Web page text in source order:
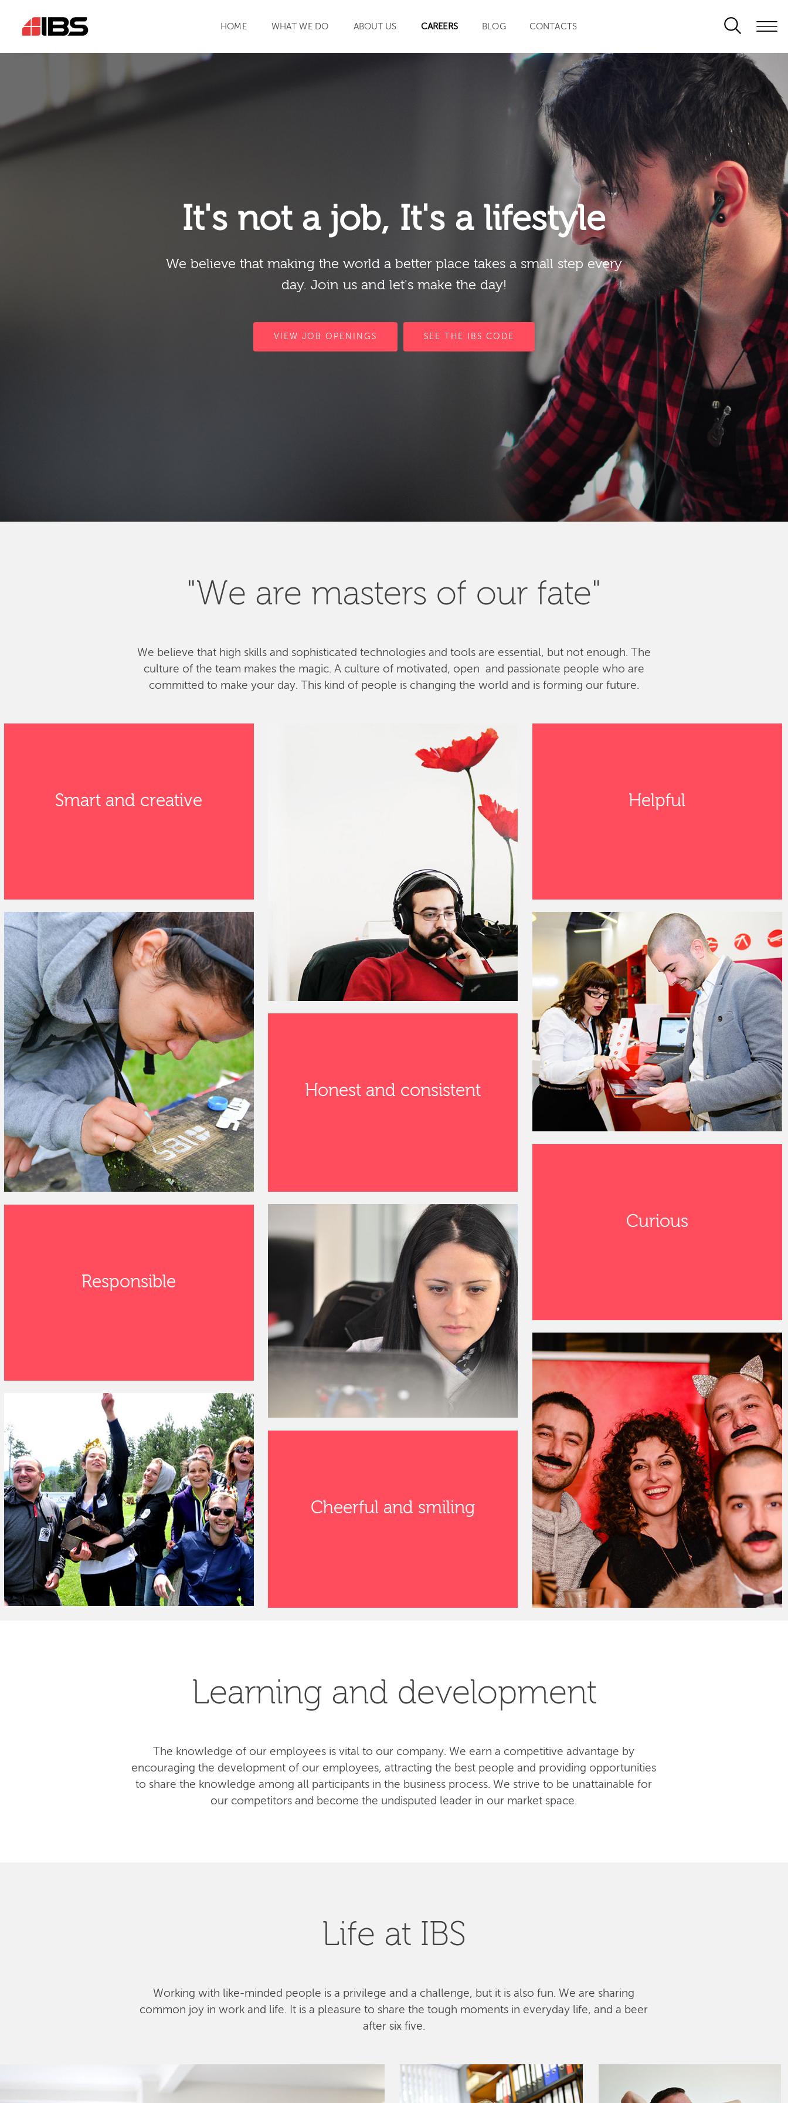
HOME WHAT WE DO ABOUT US CAREERS BLOG CONTACTS
It's not a job, It's a lifestyle
We believe that making the world a better place takes a small step every
day. Join us and let's make the day!
VIEW JOB OPENINGS SEE THE IBS CODE
"We are masters of our fate"
We believe that high skills and sophisticated technologies and tools are essential, but not enough. The
culture of the team makes the magic. A culture of motivated, open and passionate people who are
committed to make your day. This kind of people is changing the world and is forming our future.
Smart and creative
Responsible
Honest and consistent
Cheerful and smiling
Helpful
Curious
Learning and development
The knowledge of our employees is vital to our company. We earn a competitive advantage by
encouraging the development of our employees, attracting the best people and providing opportunities
to share the knowledge among all participants in the business process. We strive to be unattainable for
our competitors and become the undisputed leader in our market space.
Life at IBS
Working with like-minded people is a privilege and a challenge, but it is also fun. We are sharing
common joy in work and life. It is a pleasure to share the tough moments in everyday life, and a beer
after sixfive.